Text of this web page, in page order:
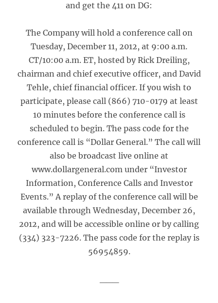
and get the 411 on DG:
The Company will hold a conference call on
Tuesday, December 11, 2012, at 9:00 a.m.
CT/10:00 a.m. ET, hosted by Rick Dreiling,
chairman and chief executive officer, and David
Tehle, chief financial officer. If you wish to
participate, please call (866) 710-0179 at least
10 minutes before the conference call is
scheduled to begin. The pass code for the
conference call is “Dollar General.” The call will
also be broadcast live online at
www.dollargeneral.com under “Investor
Information, Conference Calls and Investor
Events.” A replay of the conference call will be
available through Wednesday, December 26,
2012, and will be accessible online or by calling
(334) 323-7226. The pass code for the replay is
56954859.